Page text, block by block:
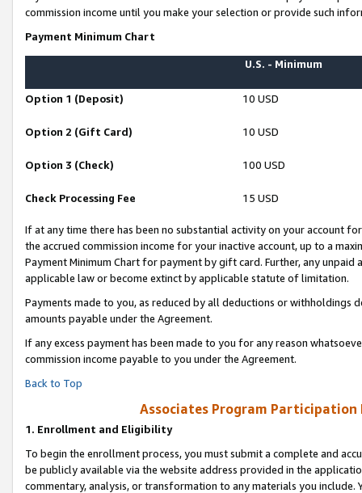
commission income until you make your selection or provide such
Payment Minimum Chart
U.S. - Minimum
Option 1 (Deposit) 10 USD
Option 2 (Gift Card) 10 USD
Option 3 (Check) 100 USD
Check Processing Fee 15 USD
If at any time there has been no substantial activity on your account
the accrued commission income for your inactive account, up to a
Payment Minimum Chart for payment by gift card. Further, any
applicable law or become extinct by applicable statute of limitation.
Payments made to you, as reduced by all deductions or
amounts payable under the Agreement.
If any excess payment has been made to you for any reason
commission income payable to you under the Agreement.
Back to Top
Associates Program Participation
1. Enrollment and Eligibility
To begin the enrollment process, you must submit a complete and
be publicly available via the website address provided in the
commentary, analysis, or transformation to any materials you